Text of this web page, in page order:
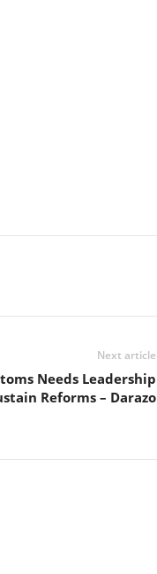
Next article
Needs Leadership
Reforms – Darazo